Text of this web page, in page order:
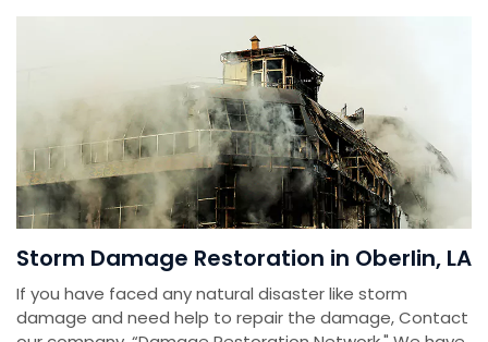
Storm Damage Restoration in Oberlin, LA
If you have faced any natural disaster like storm
damage and need help to repair the damage, Contact